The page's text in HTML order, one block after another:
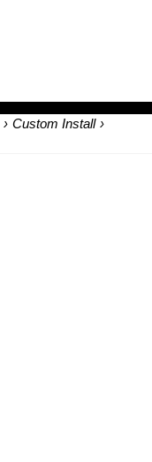
› Custom Install ›